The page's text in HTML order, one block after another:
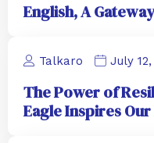
English, A
Talkaro July 12,
The Power of
Eagle Inspires